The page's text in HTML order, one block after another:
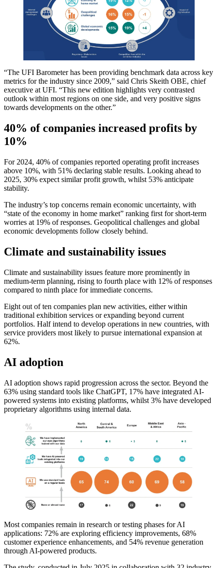
“The UFI Barometer has been providing benchmark data across key
metrics for the industry since 2009,” said Chris Skeith OBE, chief
executive at UFI. “This new edition highlights very contrasted
outlook within most regions on one side, and very positive signs
towards developments on the other.”
40% of companies increased profits by
10%
For 2024, 40% of companies reported operating profit increases
above 10%, with 51% declaring stable results. Looking ahead to
2025, 30% expect similar profit growth, whilst 53% anticipate
stability.
The industry’s top concerns remain economic uncertainty, with
“state of the economy in home market” ranking first for short-term
worries at 19% of responses. Geopolitical challenges and global
economic developments follow closely behind.
Climate and sustainability issues
Climate and sustainability issues feature more prominently in
medium-term planning, rising to fourth place with 12% of responses
compared to ninth place for immediate concerns.
Eight out of ten companies plan new activities, either within
traditional exhibition services or expanding beyond current
portfolios. Half intend to develop operations in new countries, with
service providers most likely to pursue international expansion at
62%.
AI adoption
AI adoption shows rapid progression across the sector. Beyond the
63% using standard tools like ChatGPT, 17% have integrated AI-
powered systems into existing platforms, whilst 3% have developed
proprietary algorithms using internal data.
Most companies remain in research or testing phases for AI
applications: 72% are exploring efficiency improvements, 68%
customer experience enhancements, and 54% revenue generation
through AI-powered products.